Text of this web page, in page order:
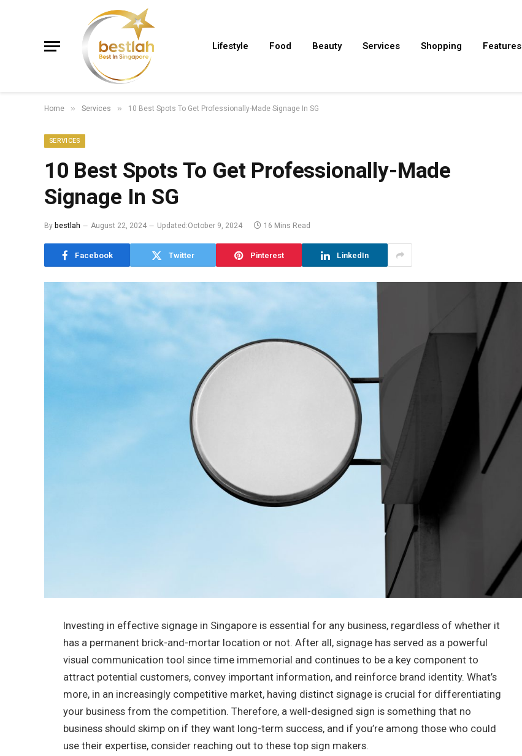
Lifestyle Food Beauty Services Shopping Features
Home » Services » 10 Best Spots To Get Professionally-Made Signage In SG
SERVICES
10 Best Spots To Get Professionally-Made
Signage In SG
Bybestlah August 22, 2024 Updated:October 9, 2024 16 Mins Read
Facebook Twitter Pinterest LinkedIn
Investing in effective signage in Singapore is essential for any business, regardless of whether it
has a permanent brick-and-mortar location or not. After all, signage has served as a powerful
visual communication tool since time immemorial and continues to be a key component to
attract potential customers, convey important information, and reinforce brand identity. What’s
more, in an increasingly competitive market, having distinct signage is crucial for differentiating
your business from the competition. Therefore, a well-designed sign is something that no
business should skimp on if they want long-term success, and if you’re among those who could
use their expertise, consider reaching out to these top sign makers.